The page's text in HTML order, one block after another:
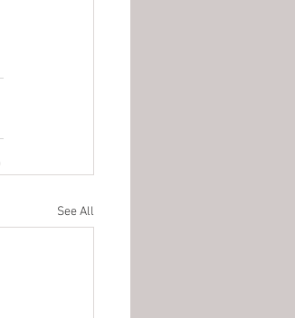
See All